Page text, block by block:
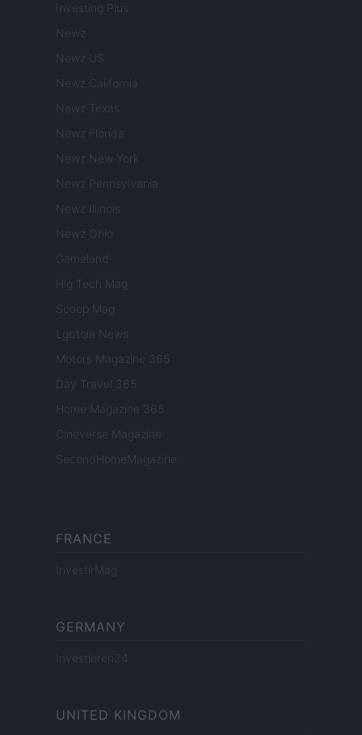
Investing Plus
Newz
Newz US
Newz California
Newz Texas
Newz Florida
Newz New York
Newz Pennsylvania
Newz Illinois
Newz Ohio
Gameland
Hig Tech Mag
Scoop Mag
Lgbtqia News
Motors Magazine 365
Day Travel 365
Home Magazine 365
Cineverse Magazine
SecondHomeMagazine
FRANCE
InvestirMag
GERMANY
Investieren24
UNITED KINGDOM